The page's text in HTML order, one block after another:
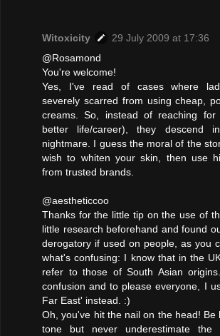
Witoxicity
29 July 2009 at 17:36
@Rosamond
You're welcome!
Yes, I've read of cases where
severely scarred from using cheap,
creams. So, instead of reaching
better life/career), they descend
nightmare. I guess the moral of the
wish to whiten your skin, then use
from trusted brands.
@aestheticcoo
Thanks for the little tip on the use of
little research beforehand and found
derogatory if used on people, as you
what's confusing: I know that in the
refer to those of South Asian
confusion and to please everyone, I
Far East' instead. :)
Oh, you've hit the nail on the head! Be
tone but never underestimate the